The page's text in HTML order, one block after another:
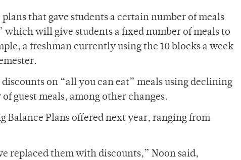
that gave students a certain number of meals
will give students a fixed number of meals to
a freshman currently using the 10 blocks a week
on “all you can eat” meals using declining
guest meals, among other changes.
Plans offered next year, ranging from
replaced them with discounts,” Noon said,